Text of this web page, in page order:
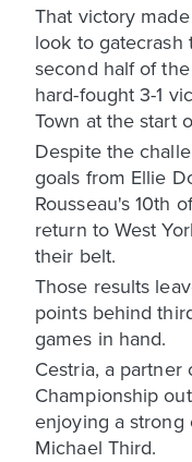
That victory
look to
second half of
hard-fought 3-1
Town at the start
Despite the
goals from Ellie
Rousseau's 10th
return to West
their belt.
Those results
points behind
games in hand.
Cestria, a partner
Championship
enjoying a
Michael Third.